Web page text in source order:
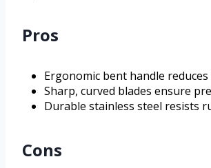
Pros
Ergonomic bent handle
Sharp, curved blades ensure
Durable stainless steel resists
Cons